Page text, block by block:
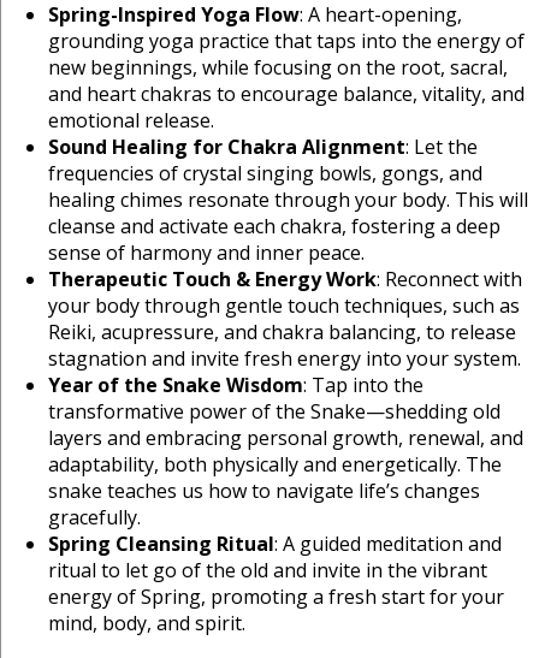
Spring-Inspired Yoga Flow: A heart-opening,
grounding yoga practice that taps into the energy of
new beginnings, while focusing on the root, sacral,
and heart chakras to encourage balance, vitality, and
emotional release.
Sound Healing for Chakra Alignment: Let the
frequencies of crystal singing bowls, gongs, and
healing chimes resonate through your body. This will
cleanse and activate each chakra, fostering a deep
sense of harmony and inner peace.
Therapeutic Touch & Energy Work: Reconnect with
your body through gentle touch techniques, such as
Reiki, acupressure, and chakra balancing, to release
stagnation and invite fresh energy into your system.
Year of the Snake Wisdom: Tap into the
transformative power of the Snake—shedding old
layers and embracing personal growth, renewal, and
adaptability, both physically and energetically. The
snake teaches us how to navigate life’s changes
gracefully.
Spring Cleansing Ritual: A guided meditation and
ritual to let go of the old and invite in the vibrant
energy of Spring, promoting a fresh start for your
mind, body, and spirit.